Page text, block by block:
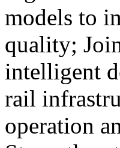
models to
quality;
intelligent
rail
operation